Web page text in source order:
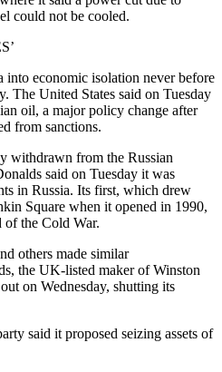
could not be cooled.
into economic isolation never before
The United States said on Tuesday
oil, a major policy change after
from sanctions.
withdrawn from the Russian
said on Tuesday it was
in Russia. Its first, which drew
Square when it opened in 1990,
of the Cold War.
others made similar
the UK-listed maker of Winston
on Wednesday, shutting its
said it proposed seizing assets of